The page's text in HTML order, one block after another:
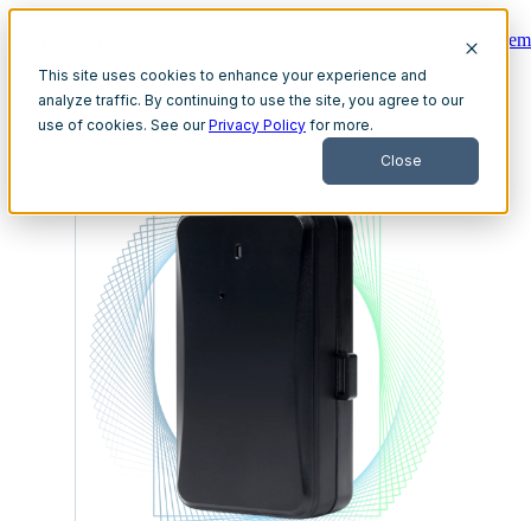
This site uses cookies to enhance your experience and
analyze traffic. By continuing to use the site, you agree to our
use of cookies. See ourPrivacy Policy for more.
Close
Get A